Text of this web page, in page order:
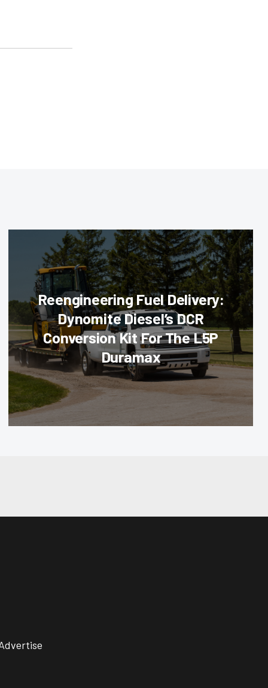
Reengineering Fuel Delivery:
Dynomite Diesel’s DCR
Conversion Kit For The L5P
Duramax